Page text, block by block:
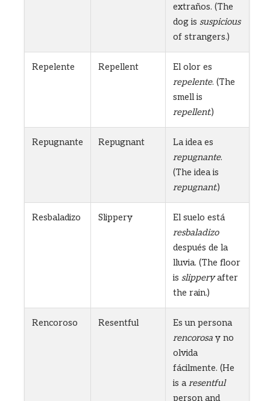
extraños. (The
dog is suspicious
of strangers.)
Repelente Repellent
El olor es
repelente. (The
smell is
repellent.)
Repugnante Repugnant
La idea es
repugnante.
(The idea is
repugnant.)
Resbaladizo Slippery
El suelo está
resbaladizo
después de la
lluvia. (The floor
is slipperyafter
the rain.)
Rencoroso Resentful
Es un persona
rencorosa y no
olvida
fácilmente. (He
is a resentful
person and